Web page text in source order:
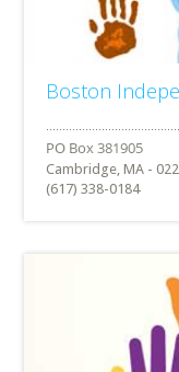
Boston
Cambridge, MA -
(617) 338-0184